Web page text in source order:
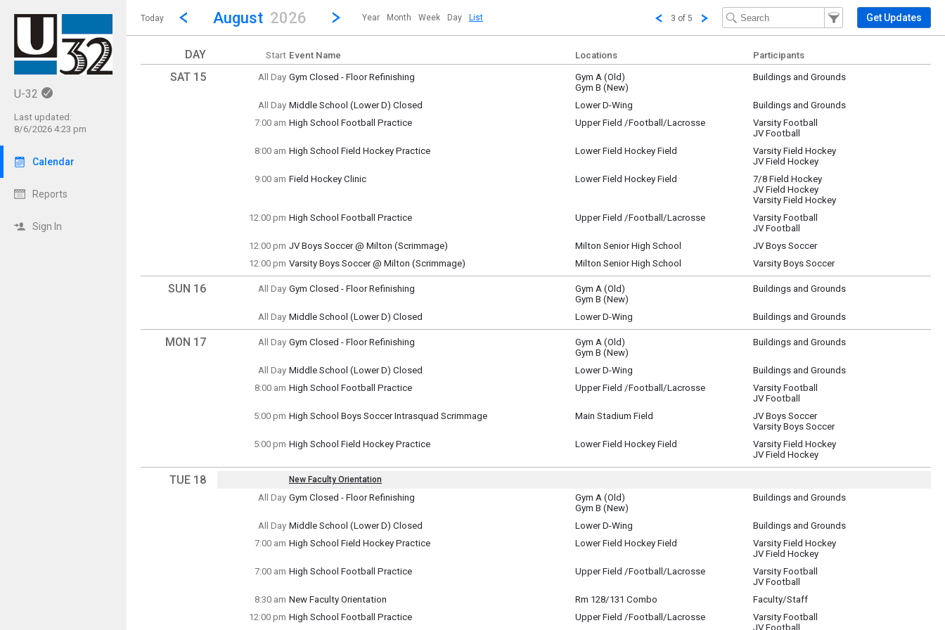
U-32
Last updated:
8/6/2026 4:23 pm
Calendar
Reports
Sign In
Show Menu
Click this to show the menu.
Today
Go to Previous Month
Click here to view the |strong|previous|/strong| calendar month.
August 2026 Jump to...
...a specific month and/or year.
Go to Next Month
Click here to view the |strong|next|/strong| calendar month.
Year Month Week Day List 3 of 5
Filter Events
Filter the events that get
Get Updates
DAY Start Event Name Locations Participants
SAT 15 All Day Gym Closed - Floor Refinishing
Gym A (Old)
Gym B (New)
Buildings and Grounds
All Day Middle School (Lower D) Closed
(All Day)
Lower D-Wing
Buildings and Grounds
7:00 am High School Football Practice Upper Field /Football/Lacrosse
Varsity Football
JV Football
8:00 am High School Field Hockey Practice Lower Field Hockey Field
Varsity Field Hockey
JV Field Hockey
9:00 am Field Hockey Clinic Lower Field Hockey Field
7/8 Field Hockey
JV Field Hockey
Varsity Field Hockey
12:00 pm High School Football Practice Upper Field /Football/Lacrosse
Varsity Football
JV Football
12:00 pm JV Boys Soccer @ Milton (Scrimmage)
12:00 pm - 1:30 pm
Milton Senior High School
JV Boys Soccer
12:00 pm Varsity Boys Soccer @ Milton (Scrimmage)
12:00 pm - 1:30 pm
Milton Senior High School Varsity Boys Soccer
SUN 16 All Day Gym Closed - Floor Refinishing
Gym A (Old)
Gym B (New)
Buildings and Grounds
All Day Middle School (Lower D) Closed
(All Day)
Lower D-Wing Buildings and Grounds
MON 17 All Day Gym Closed - Floor Refinishing
Gym A (Old)
Gym B (New)
Buildings and Grounds
All Day Middle School (Lower D) Closed
(All Day)
Lower D-Wing
Buildings and Grounds
8:00 am High School Football Practice Upper Field /Football/Lacrosse
Varsity Football
JV Football
5:00 pm High School Boys Soccer Intrasquad Scrimmage Main Stadium Field
JV Boys Soccer
Varsity Boys Soccer
5:00 pm High School Field Hockey Practice Lower Field Hockey Field
Varsity Field Hockey
JV Field Hockey
TUE 18
New Faculty Orientation
Wednesday, August 19 (All Day)
All Day Gym Closed - Floor Refinishing
Gym A (Old)
Gym B (New)
Buildings and Grounds
All Day Middle School (Lower D) Closed
(All Day)
Lower D-Wing
Buildings and Grounds
7:00 am High School Field Hockey Practice Lower Field Hockey Field
Varsity Field Hockey
JV Field Hockey
7:00 am High School Football Practice Upper Field /Football/Lacrosse
Varsity Football
JV Football
8:30 am New Faculty Orientation
8:30 am - 3:30 pm
Rm 128/131 Combo
Faculty/Staff
12:00 pm High School Football Practice Upper Field /Football/Lacrosse
Varsity Football
JV Football